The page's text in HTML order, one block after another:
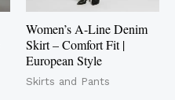
Women’s A-Line Denim
Skirt – Comfort Fit |
European Style
Skirts and Pants
may
be
chosen
on